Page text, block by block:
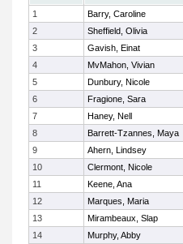
1
Barry, Caroline
2
Sheffield, Olivia
3
Gavish, Einat
4
MvMahon, Vivian
5
Dunbury, Nicole
6
Fragione, Sara
7
Haney, Nell
8
Barrett-Tzannes, Maya
9
Ahern, Lindsey
10
Clermont, Nicole
11
Keene, Ana
12
Marques, Maria
13
Mirambeaux, Slap
14
Murphy, Abby